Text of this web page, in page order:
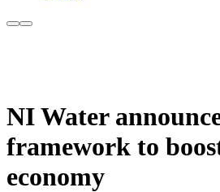
NI Water
framework to
economy